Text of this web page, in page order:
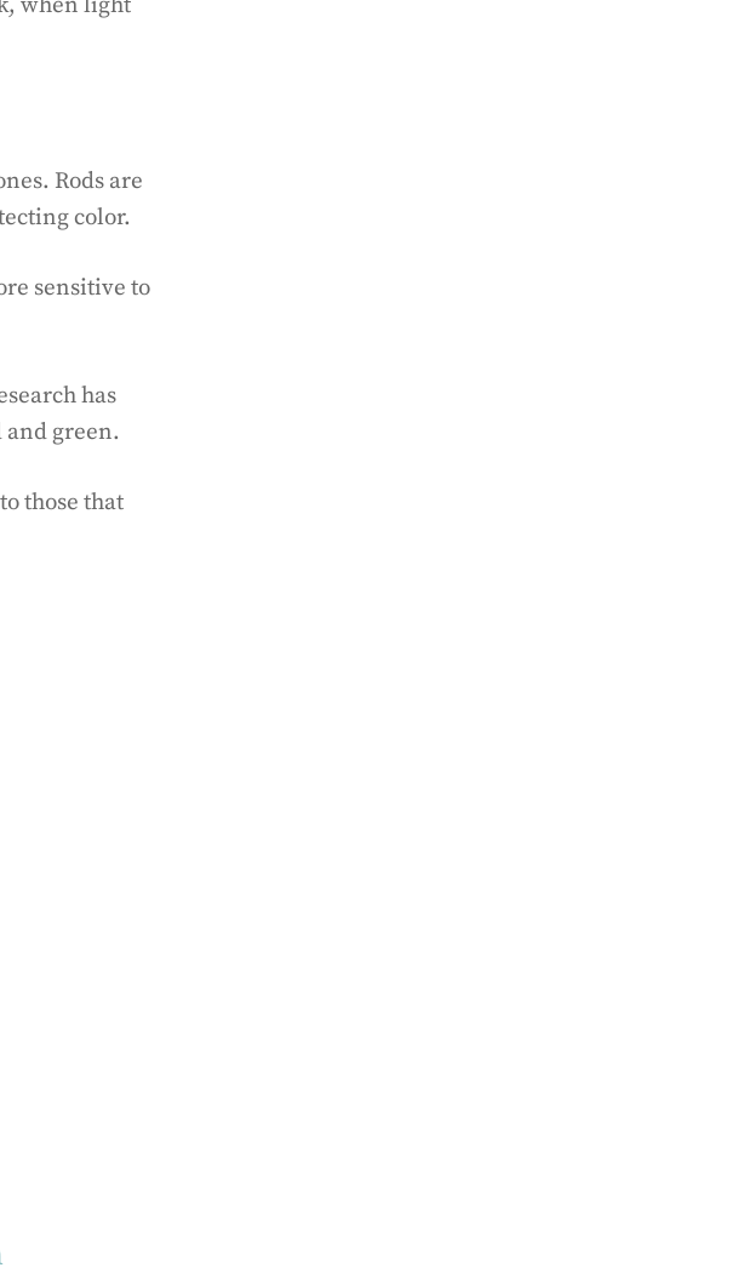
when light
Rods are
color.
sensitive to
has
and green.
those that